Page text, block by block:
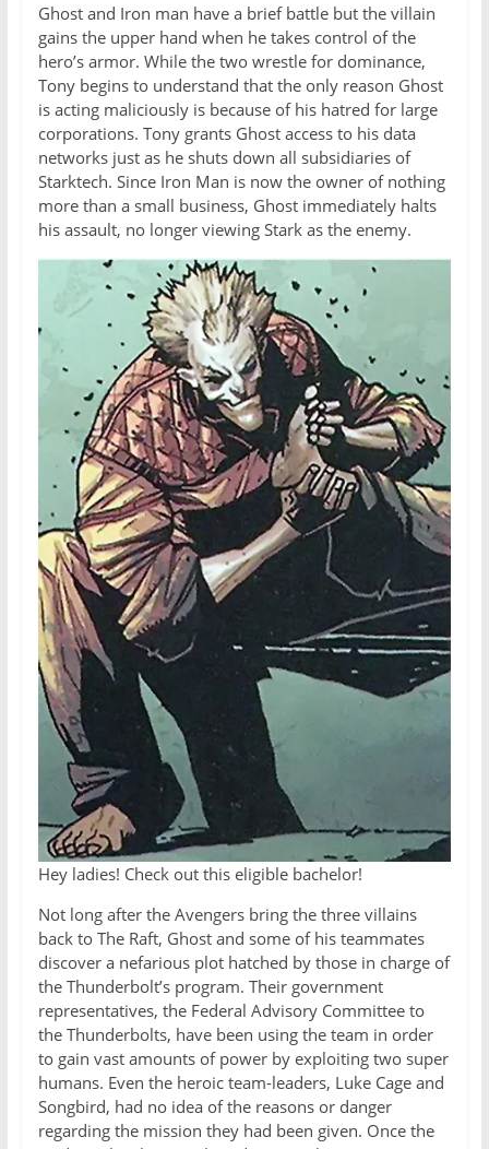
Ghost and Iron man have a brief battle but the villain
gains the upper hand when he takes control of the
hero’s armor. While the two wrestle for dominance,
Tony begins to understand that the only reason Ghost
is acting maliciously is because of his hatred for large
corporations. Tony grants Ghost access to his data
networks just as he shuts down all subsidiaries of
Starktech. Since Iron Man is now the owner of nothing
more than a small business, Ghost immediately halts
his assault, no longer viewing Stark as the enemy.
Hey ladies! Check out this eligible bachelor!
Not long after the Avengers bring the three villains
back to The Raft, Ghost and some of his teammates
discover a nefarious plot hatched by those in charge of
the Thunderbolt’s program. Their government
representatives, the Federal Advisory Committee to
the Thunderbolts, have been using the team in order
to gain vast amounts of power by exploiting two super
humans. Even the heroic team-leaders, Luke Cage and
Songbird, had no idea of the reasons or danger
regarding the mission they had been given. Once the